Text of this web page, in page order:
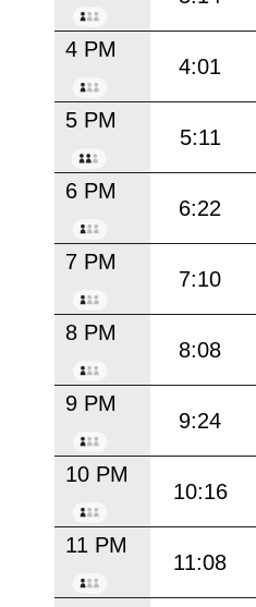
4 PM
4:01
5 PM
5:11
6 PM
6:22
7 PM
7:10
8 PM
8:08
9 PM
9:24
10 PM
10:16
11 PM
11:08